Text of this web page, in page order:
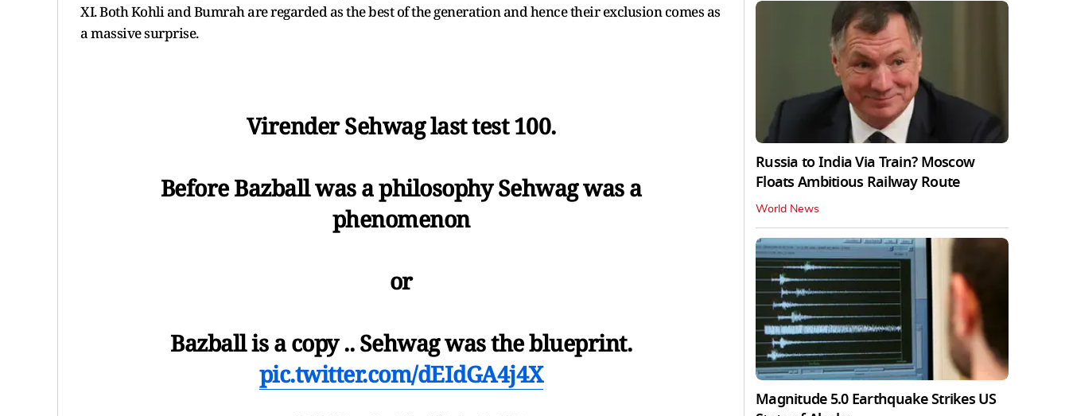
XI. Both Kohli and Bumrah are regarded as the best of the generation and hence their exclusion comes as
a massive surprise.
Virender Sehwag last test 100.
Before Bazball was a philosophy Sehwag was a
phenomenon
or
Bazball is a copy .. Sehwag was the blueprint.
pic.twitter.com/dEIdGA4j4X
Russia to India Via Train? Moscow
Floats Ambitious Railway Route
World News
Magnitude 5.0 Earthquake Strikes US